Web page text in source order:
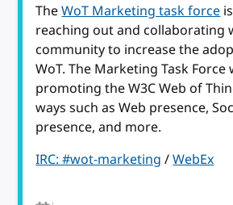
TheWoT Marketing task force
reaching out and collaborating
community to increase the
WoT. The Marketing Task Force
promoting the W3C Web of
ways such as Web presence,
presence, and more.
IRC: #wot-marketing/WebEx